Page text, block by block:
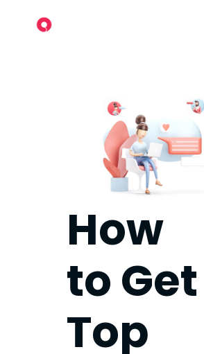
How
to Get
Top